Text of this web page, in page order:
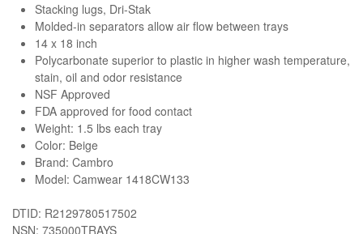
Stacking lugs, Dri-Stak
Molded-in separators allow air flow between trays
14 x 18 inch
Polycarbonate superior to plastic in higher wash temperature,
stain, oil and odor resistance
NSF Approved
FDA approved for food contact
Weight: 1.5 lbs each tray
Color: Beige
Brand: Cambro
Model: Camwear 1418CW133
DTID: R2129780517502
NSN: 735000TRAYS